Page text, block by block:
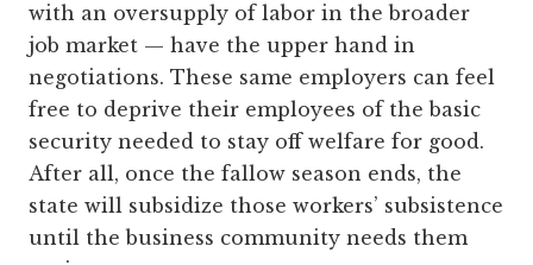
with an oversupply of labor in the broader
job market — have the upper hand in
negotiations. These same employers can feel
free to deprive their employees of the basic
security needed to stay off welfare for good.
After all, once the fallow season ends, the
state will subsidize those workers’ subsistence
until the business community needs them